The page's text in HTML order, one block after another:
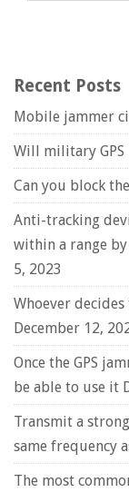
Recent Posts
Mobile jammer
Will military GPS
Can you block
Anti-tracking
within a range
5, 2023
Whoever
December 12,
Once the GPS
be able to use it
Transmit a
same frequency
The most